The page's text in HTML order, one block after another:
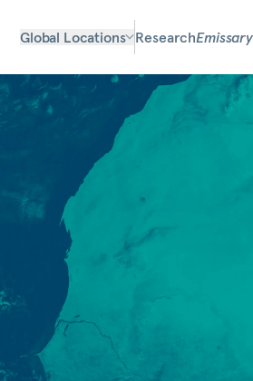
Global Locations ResearchEmissary